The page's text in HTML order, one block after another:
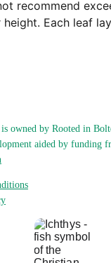
recommend
Each leaf
owned by Rooted in
aided by funding